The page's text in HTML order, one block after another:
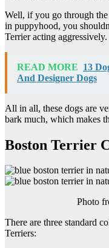
Well, if you go through the
in puppyhood, you
Terrier acting aggressively.
READ MORE 13
And Designer Dogs
All in all, these dogs are
bark much, which makes
Boston Terrier
Photo
There are three standard
Terriers: